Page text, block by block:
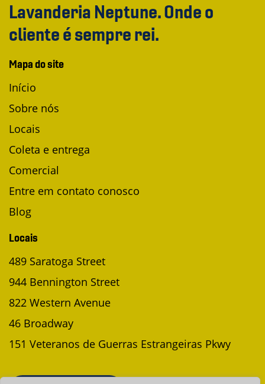
Lavanderia Neptune. Onde o
cliente é sempre rei.
Mapa do site
Início
Sobre nós
Locais
Coleta e entrega
Comercial
Entre em contato conosco
Blog
Locais
489 Saratoga Street
944 Bennington Street
822 Western Avenue
46 Broadway
151 Veteranos de Guerras Estrangeiras Pkwy